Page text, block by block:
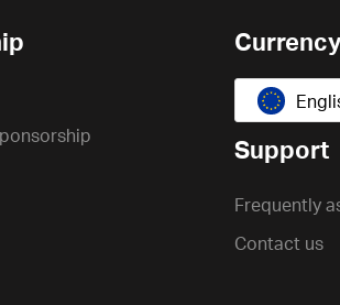
Support
Frequently
Contact us